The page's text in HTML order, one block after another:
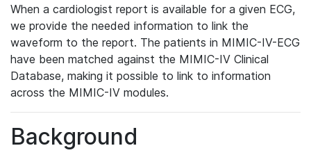
When a cardiologist report is available for a given ECG,
we provide the needed information to link the
waveform to the report. The patients in MIMIC-IV-ECG
have been matched against the MIMIC-IV Clinical
Database, making it possible to link to information
across the MIMIC-IV modules.
Background